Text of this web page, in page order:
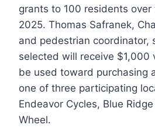
grants to 100 residents
2025. Thomas Safranek,
and pedestrian coordinator,
selected will receive $1,000
be used toward purchasing
one of three participating
Endeavor Cycles, Blue
Wheel.